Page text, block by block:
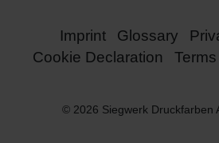
Imprint Glossary
Cookie Declaration
© 2026 Siegwerk Druckfarben